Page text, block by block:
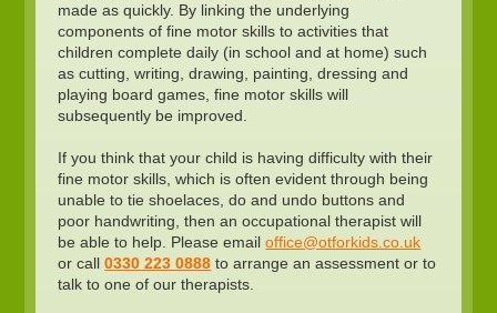
made as quickly. By linking the underlying
components of fine motor skills to activities that
children complete daily (in school and at home) such
as cutting, writing, drawing, painting, dressing and
playing board games, fine motor skills will
subsequently be improved.
If you think that your child is having difficulty with their
fine motor skills, which is often evident through being
unable to tie shoelaces, do and undo buttons and
poor handwriting, then an occupational therapist will
be able to help. Please emailoffice@otforkids.co.uk
or call0330 223 0888 to arrange an assessment or to
talk to one of our therapists.